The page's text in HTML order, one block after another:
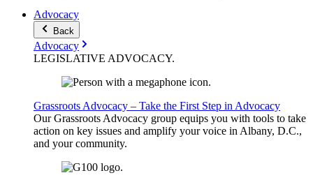
Advocacy
Back
Advocacy
LEGISLATIVE ADVOCACY.
Grassroots Advocacy – Take the First Step in Advocacy
Our Grassroots Advocacy group equips you with tools to take
action on key issues and amplify your voice in Albany, D.C.,
and your community.